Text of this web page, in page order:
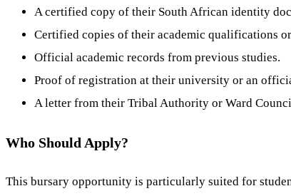
A certified copy of their South African identity
Certified copies of their academic qualifications
Official academic records from previous studies.
Proof of registration at their university or an
A letter from their Tribal Authority or Ward
Who Should Apply?
This bursary opportunity is particularly suited for